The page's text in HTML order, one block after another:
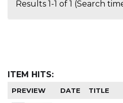
Results 1-1 of 1 (Search
ITEM HITS:
PREVIEW DATE TITLE